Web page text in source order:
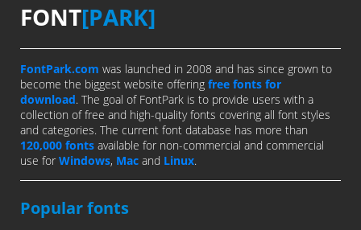
FONT[PARK]
FontPark.com was launched in 2008 and has since grown to
become the biggest website offering free fonts for
download. The goal of FontPark is to provide users with a
collection of free and high-quality fonts covering all font styles
and categories. The current font database has more than
120,000 fonts available for non-commercial and commercial
use for Windows, Mac and Linux.
Popular fonts